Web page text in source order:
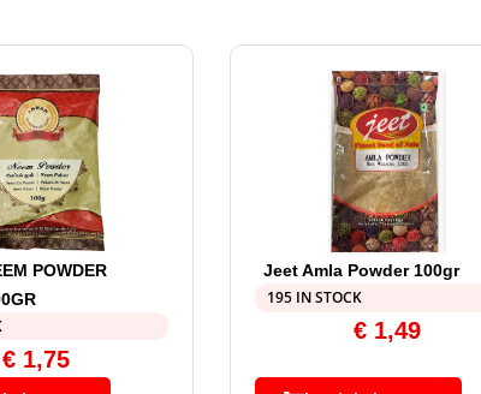
POWDER
€1,75
Jeet Amla Powder 100gr
195 IN STOCK
€ 1,49